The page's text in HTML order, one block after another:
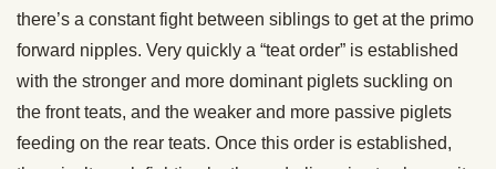
there’s a constant fight between siblings to get at the primo
forward nipples. Very quickly a “teat order” is established
with the stronger and more dominant piglets suckling on
the front teats, and the weaker and more passive piglets
feeding on the rear teats. Once this order is established,